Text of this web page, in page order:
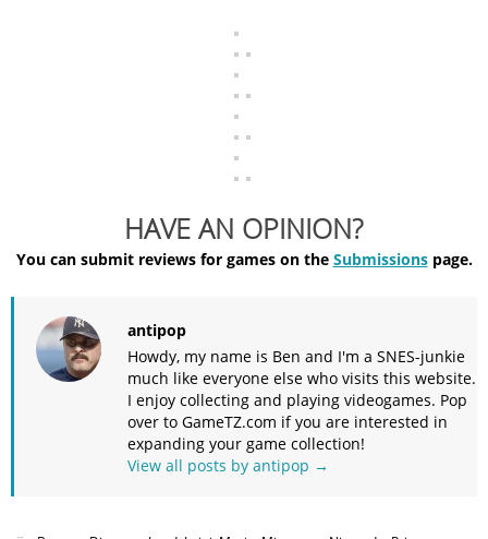
HAVE AN OPINION?
You can submit reviews for games on the Submissionspage.
antipop
Howdy, my name is Ben and I'm a SNES-junkie
much like everyone else who visits this website.
I enjoy collecting and playing videogames. Pop
over to GameTZ.com if you are interested in
expanding your game collection!
View all posts by antipop →